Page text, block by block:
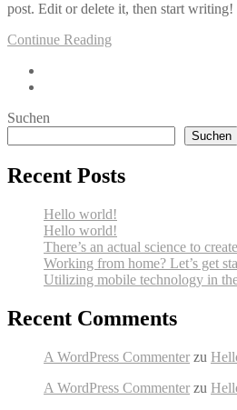
post. Edit or delete it, then start writing!
Continue Reading
Suchen
Suchen
Recent Posts
Hello world!
Hello world!
There’s an actual science to
Working from home? Let’s get
Utilizing mobile technology in
Recent Comments
A WordPress Commenter zu
A WordPress Commenter zu